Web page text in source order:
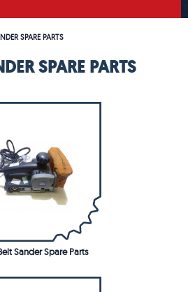
SPARE PARTS
SPARE PARTS
Sander Spare Parts